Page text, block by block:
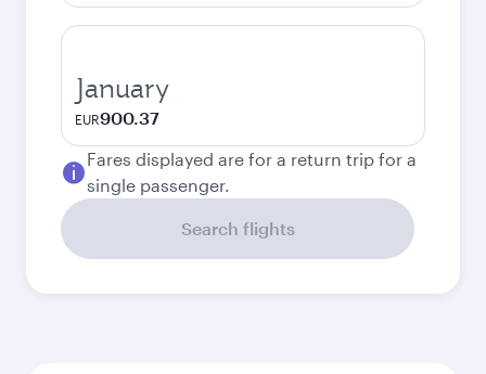
January
EUR900.37
Fares displayed are for a return trip for a
single passenger.
Search flights